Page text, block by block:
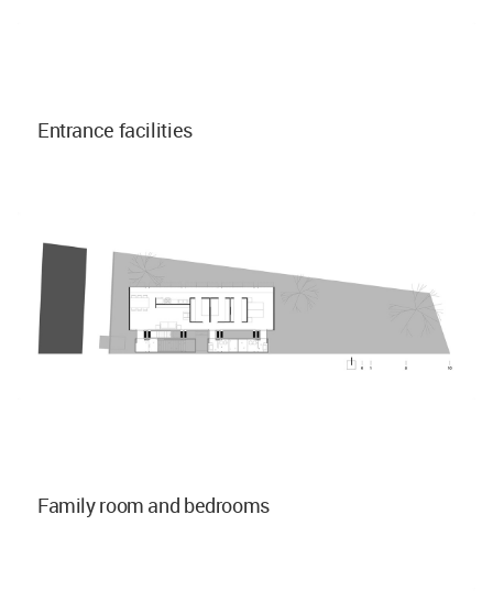
Entrance facilities
Family room and bedrooms